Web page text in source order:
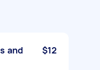
and
$12